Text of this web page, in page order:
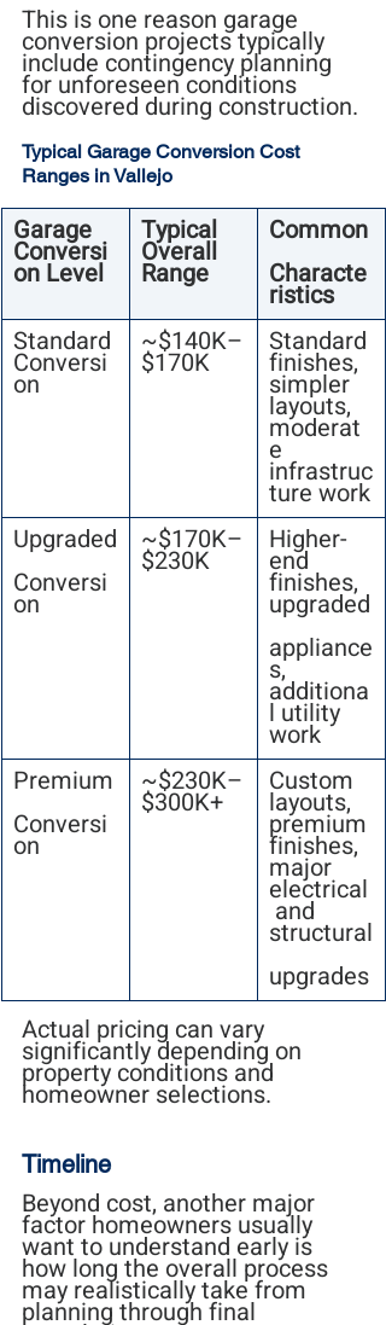
This is one reason garage
conversion projects typically
include contingency planning
for unforeseen conditions
discovered during construction.
Typical Garage Conversion Cost
Ranges in Vallejo
Garage
Conversi
on Level
Typical
Overall
Range
Common
Characte
ristics
Standard
Conversi
on
~$140K–
$170K
Standard
finishes,
simpler
layouts,
moderat
e
infrastruc
ture work
Upgraded
Conversi
on
~$170K–
$230K
Higher-
end
finishes,
upgraded
appliance
s,
additiona
l utility
work
Premium
Conversi
on
~$230K–
$300K+
Custom
layouts,
premium
finishes,
major
electrical
and
structural
upgrades
Actual pricing can vary
significantly depending on
property conditions and
homeowner selections.
Timeline
Beyond cost, another major
factor homeowners usually
want to understand early is
how long the overall process
may realistically take from
planning through final